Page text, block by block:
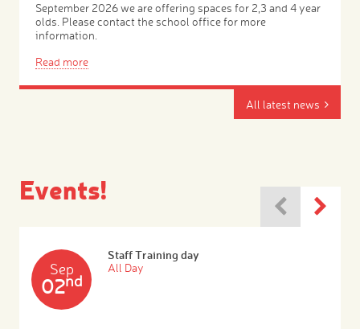
September 2026 we are offering spaces for 2,3 and 4 year
olds. Please contact the school office for more
information.
Read more
All latest news
Events!
Sep
02nd
Staff Training day
All Day